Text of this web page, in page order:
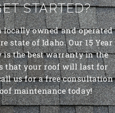
STARTED?
owned and operated
state of Idaho. Our 15 Year
the best warranty in the
that your roof will last for
us for a free consultation
maintenance today!